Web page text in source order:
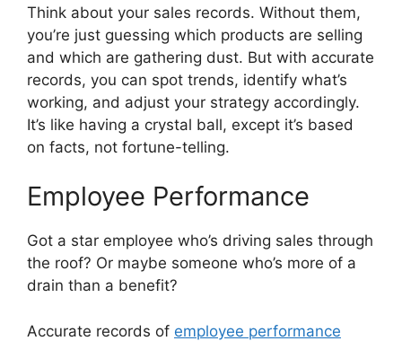
Think about your sales records. Without them,
you’re just guessing which products are selling
and which are gathering dust. But with accurate
records, you can spot trends, identify what’s
working, and adjust your strategy accordingly.
It’s like having a crystal ball, except it’s based
on facts, not fortune-telling.
Employee Performance
Got a star employee who’s driving sales through
the roof? Or maybe someone who’s more of a
drain than a benefit?
Accurate records of employee performance